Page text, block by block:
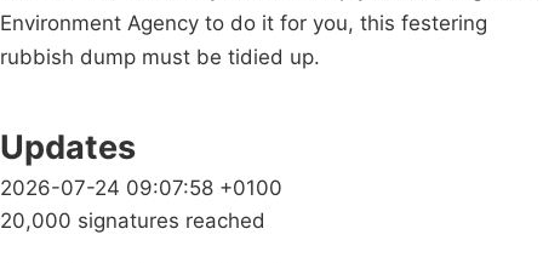
Environment Agency to do it for you, this festering
rubbish dump must be tidied up.
Updates
2026-07-24 09:07:58 +0100
20,000 signatures reached